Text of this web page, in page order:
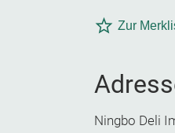
Zur
Ningbo Deli